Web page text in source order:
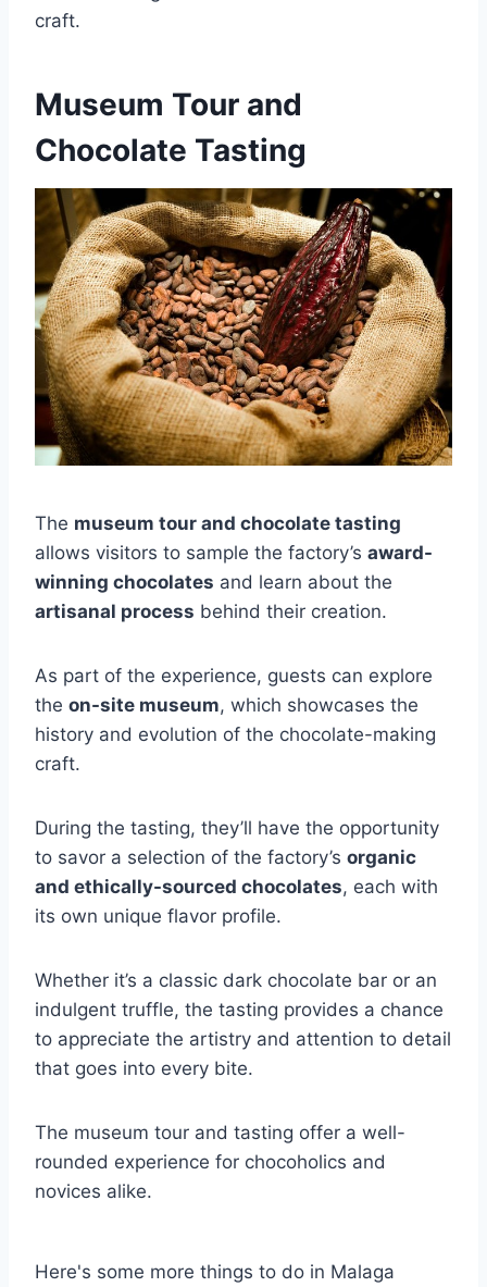
craft.
Museum Tour and
Chocolate Tasting
The museum tour and chocolate tasting
allows visitors to sample the factory’s award-
winning chocolates and learn about the
artisanal process behind their creation.
As part of the experience, guests can explore
the on-site museum, which showcases the
history and evolution of the chocolate-making
craft.
During the tasting, they’ll have the opportunity
to savor a selection of the factory’s organic
and ethically-sourced chocolates, each with
its own unique flavor profile.
Whether it’s a classic dark chocolate bar or an
indulgent truffle, the tasting provides a chance
to appreciate the artistry and attention to detail
that goes into every bite.
The museum tour and tasting offer a well-
rounded experience for chocoholics and
novices alike.
Here's some more things to do in Malaga